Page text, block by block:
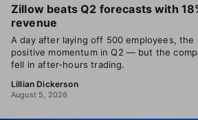
Zillow beats Q2 forecasts with
revenue
A day after laying off 500 employees,
positive momentum in Q2 — but the
fell in after-hours trading.
Lillian Dickerson
August 5, 2026